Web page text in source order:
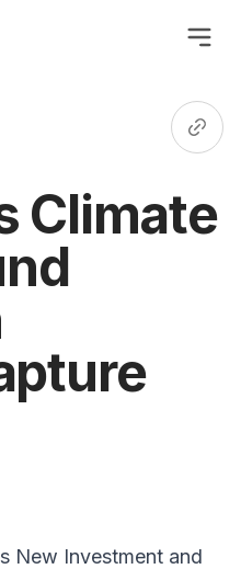
Climate
New Investment and